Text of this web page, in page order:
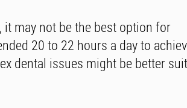
may not be the best option for
20 to 22 hours a day to
dental issues might be better